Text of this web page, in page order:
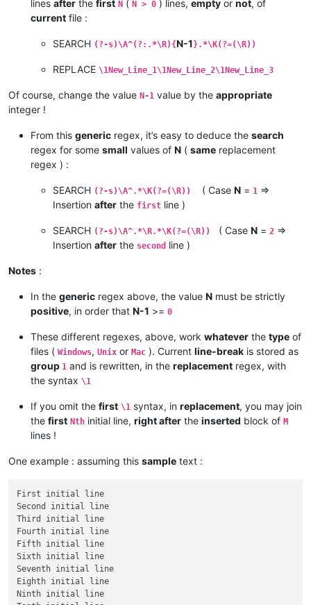
lines after the first N ( N > 0 ) lines, empty or not, of
current file :
SEARCH (?-s)\A^(?:.*\R){N-1 }.*\K(?=(\R))
REPLACE \1New_Line_1\1New_Line_2\1New_Line_3
Of course, change the value N-1 value by the appropriate
integer !
From this generic regex, it’s easy to deduce the search
regex for some small values of N ( same replacement
regex ) :
SEARCH (?-s)\A^.*\K(?=(\R)) ( Case N = 1 =>
Insertion after the first line )
SEARCH (?-s)\A^.*\R.*\K(?=(\R)) ( Case N = 2 =>
Insertion after the second line )
Notes :
In the generic regex above, the value N must be strictly
positive, in order that N-1 >= 0
These different regexes, above, work whatever the type of
files ( Windows, Unix or Mac ). Current line-break is stored as
group 1 and is rewritten, in the replacement regex, with
the syntax \1
If you omit the first \1 syntax, in replacement, you may join
the first Nth initial line, right after the inserted block of M
lines !
One example : assuming this sample text :
First initial line
Second initial line
Third initial line
Fourth initial line
Fifth initial line
Sixth initial line
Seventh initial line
Eighth initial line
Ninth initial line